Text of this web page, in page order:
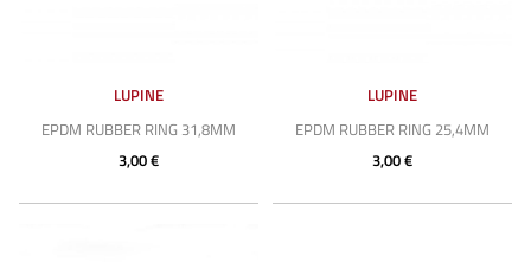
LUPINE
EPDM RUBBER RING 31,8MM
3,00 €
LUPINE
EPDM RUBBER RING 25,4MM
3,00 €